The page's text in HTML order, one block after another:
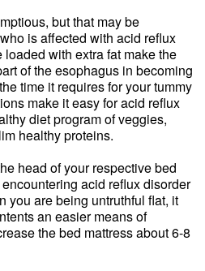
but that may be
is affected with acid reflux
with extra fat make the
of the esophagus in becoming
time it requires for your tummy
make it easy for acid reflux
diet program of veggies,
healthy proteins.
head of your respective bed
acid reflux disorder
you are being untruthful flat, it
an easier means of
the bed mattress about 6-8